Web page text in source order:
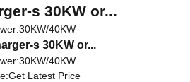
s 30KW or...
40KW
s 30KW or...
40KW
Get Latest Price